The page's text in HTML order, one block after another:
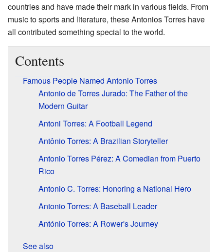
countries and have made their mark in various fields. From
music to sports and literature, these Antonios Torres have
all contributed something special to the world.
Contents
Famous People Named Antonio Torres
Antonio de Torres Jurado: The Father of the
Modern Guitar
Antoni Torres: A Football Legend
Antônio Torres: A Brazilian Storyteller
Antonio Torres Pérez: A Comedian from Puerto
Rico
Antonio C. Torres: Honoring a National Hero
Antonio Torres: A Baseball Leader
António Torres: A Rower's Journey
See also